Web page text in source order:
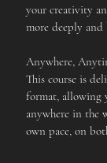
your creativity
more deeply
Anywhere,
This course is
format, allowing
anywhere in the
own pace, on